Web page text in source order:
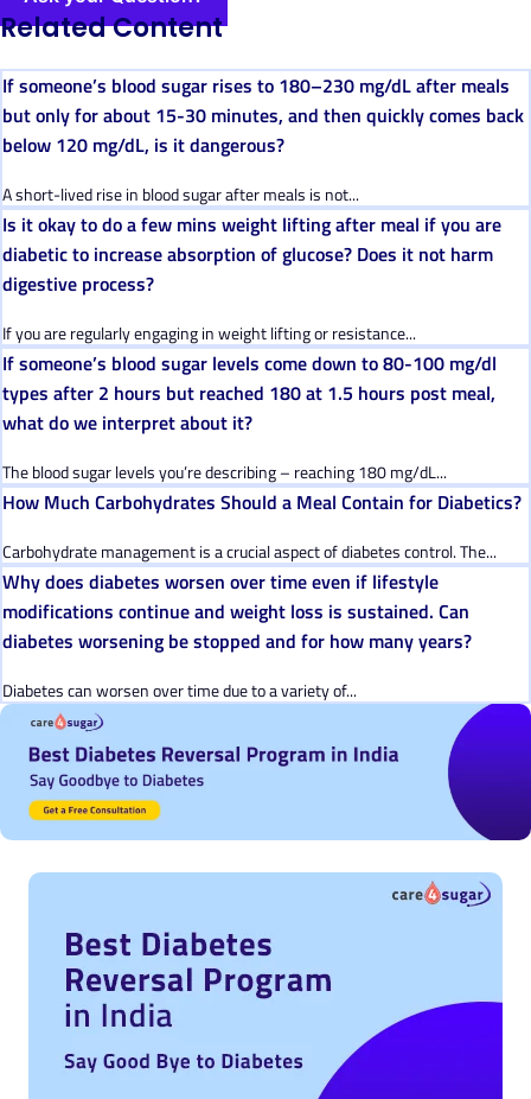
Related Content
If someone’s blood sugar rises to 180–230 mg/dL after meals
but only for about 15-30 minutes, and then quickly comes back
below 120 mg/dL, is it dangerous?
A short-lived rise in blood sugar after meals is not...
Is it okay to do a few mins weight lifting after meal if you are
diabetic to increase absorption of glucose? Does it not harm
digestive process?
If you are regularly engaging in weight lifting or resistance...
If someone’s blood sugar levels come down to 80-100 mg/dl
types after 2 hours but reached 180 at 1.5 hours post meal,
what do we interpret about it?
The blood sugar levels you’re describing – reaching 180 mg/dL...
How Much Carbohydrates Should a Meal Contain for Diabetics?
Carbohydrate management is a crucial aspect of diabetes control. The...
Why does diabetes worsen over time even if lifestyle
modifications continue and weight loss is sustained. Can
diabetes worsening be stopped and for how many years?
Diabetes can worsen over time due to a variety of...